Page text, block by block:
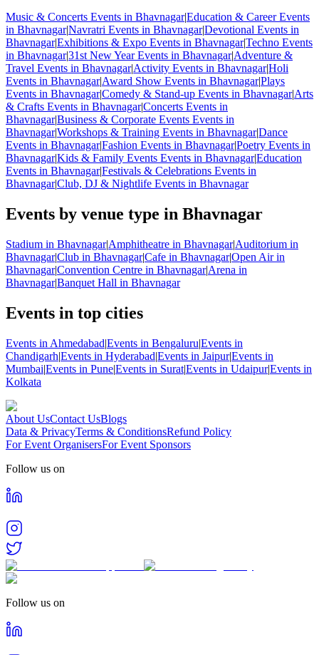
Music & Concerts Events in Bhavnagar|Education & Career Events
in Bhavnagar|Navratri Events in Bhavnagar|Devotional Events in
Bhavnagar|Exhibitions & Expo Events in Bhavnagar|Techno Events
in Bhavnagar|31st New Year Events in Bhavnagar|Adventure &
Travel Events in Bhavnagar|Activity Events in Bhavnagar|Holi
Events in Bhavnagar|Award Show Events in Bhavnagar|Plays
Events in Bhavnagar|Comedy & Stand-up Events in Bhavnagar|Arts
& Crafts Events in Bhavnagar|Concerts Events in
Bhavnagar|Business & Corporate Events Events in
Bhavnagar|Workshops & Training Events in Bhavnagar|Dance
Events in Bhavnagar|Fashion Events in Bhavnagar|Poetry Events in
Bhavnagar|Kids & Family Events Events in Bhavnagar|Education
Events in Bhavnagar|Festivals & Celebrations Events in
Bhavnagar|Club, DJ & Nightlife Events in Bhavnagar
Events by venue type in Bhavnagar
Stadium in Bhavnagar|Amphitheatre in Bhavnagar|Auditorium in
Bhavnagar|Club in Bhavnagar|Cafe in Bhavnagar|Open Air in
Bhavnagar|Convention Centre in Bhavnagar|Arena in
Bhavnagar|Banquet Hall in Bhavnagar
Events in top cities
Events in Ahmedabad|Events in Bengaluru|Events in
Chandigarh|Events in Hyderabad|Events in Jaipur|Events in
Mumbai|Events in Pune|Events in Surat|Events in Udaipur|Events in
Kolkata
About UsContact UsBlogs
Data & PrivacyTerms & ConditionsRefund Policy
For Event OrganisersFor Event Sponsors
Follow us on
Follow us on